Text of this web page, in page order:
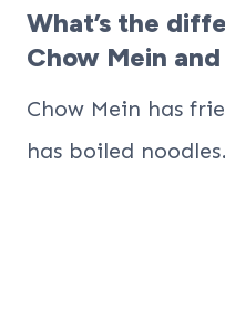
What’s the
Chow Mein
Chow Mein has
has boiled noodles.